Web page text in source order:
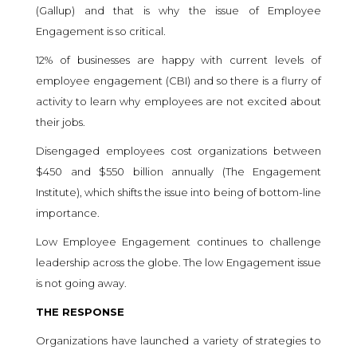
(Gallup) and that is why the issue of Employee
Engagement is so critical.
12% of businesses are happy with current levels of
employee engagement (CBI) and so there is a flurry of
activity to learn why employees are not excited about
their jobs.
Disengaged employees cost organizations between
$450 and $550 billion annually (The Engagement
Institute), which shifts the issue into being of bottom-line
importance.
Low Employee Engagement continues to challenge
leadership across the globe. The low Engagement issue
is not going away.
THE RESPONSE
Organizations have launched a variety of strategies to